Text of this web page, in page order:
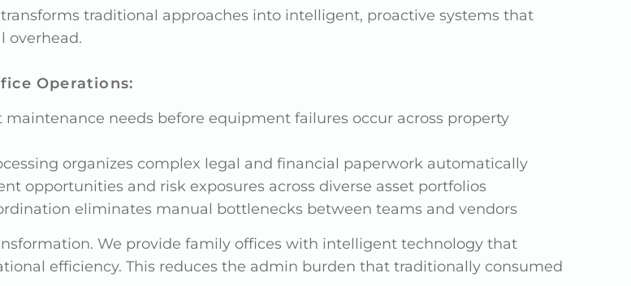
traditional approaches into intelligent, proactive systems that
overhead.
Operations:
needs before equipment failures occur across property
organizes complex legal and financial paperwork automatically
opportunities and risk exposures across diverse asset portfolios
eliminates manual bottlenecks between teams and vendors
We provide family offices with intelligent technology that
efficiency. This reduces the admin burden that traditionally consumed